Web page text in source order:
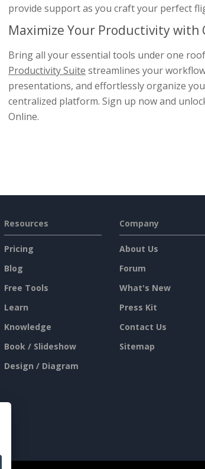
provide support as you craft your perfect
Maximize Your Productivity
Bring all your essential tools under one
Productivity Suite streamlines your
presentations, and effortlessly organize
centralized platform. Sign up now and
Online.
Resources
Pricing
Blog
Free Tools
Learn
Knowledge
Book / Slideshow
Design / Diagram
Company
About Us
Forum
What's New
Press Kit
Contact Us
Sitemap